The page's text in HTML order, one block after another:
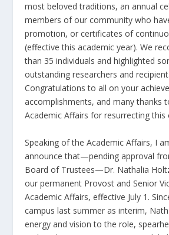
most beloved traditions, an annual
members of our community who
promotion, or certificates of
(effective this academic year). We
than 35 individuals and highlighted
outstanding researchers and
Congratulations to all on your
accomplishments, and many thanks
Academic Affairs for resurrecting this
Speaking of the Academic Affairs, I
announce that—pending approval
Board of Trustees—Dr. Nathalia
our permanent Provost and Senior
Academic Affairs, effective July 1.
campus last summer as interim,
energy and vision to the role,